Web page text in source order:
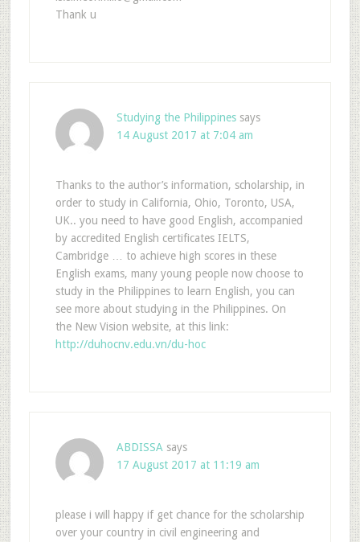
Thank u
Studying the Philippines says
14 August 2017 at 7:04 am
Thanks to the author’s information, scholarship, in
order to study in California, Ohio, Toronto, USA,
UK.. you need to have good English, accompanied
by accredited English certificates IELTS,
Cambridge … to achieve high scores in these
English exams, many young people now choose to
study in the Philippines to learn English, you can
see more about studying in the Philippines. On
the New Vision website, at this link:
http://duhocnv.edu.vn/du-hoc
ABDISSA says
17 August 2017 at 11:19 am
please i will happy if get chance for the scholarship
over your country in civil engineering and